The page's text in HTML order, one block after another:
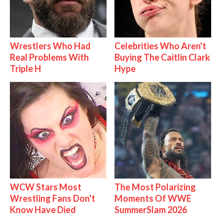
Wrestlers Who Had
Real Problems With
Triple H
Celebrities Who Aren't
Buying The Caitlin Clark
Hype
WCW Stars Most
Wrestling Fans Don't
Know Have Died
The Most Polarizing
Moments Of WWE
SummerSlam 2026